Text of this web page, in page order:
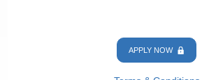
APPLY NOW